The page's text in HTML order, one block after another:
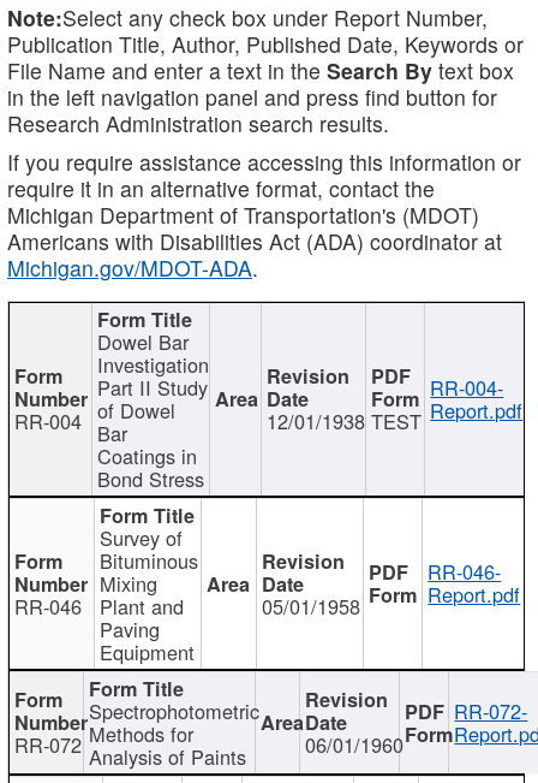
Note:Select any check box under Report Number,
Publication Title, Author, Published Date, Keywords or
File Name and enter a text in the Search By text box
in the left navigation panel and press find button for
Research Administration search results.
If you require assistance accessing this information or
require it in an alternative format, contact the
Michigan Department of Transportation's (MDOT)
Americans with Disabilities Act (ADA) coordinator at
Michigan.gov/MDOT-ADA.
RR-004
Dowel Bar
Investigation
Part II Study
of Dowel
Bar
Coatings in
Bond Stress
12/01/1938 TEST
RR-004-
Report.pdf
RR-046
Survey of
Bituminous
Mixing
Plant and
Paving
Equipment
05/01/1958
RR-046-
Report.pdf
RR-072
Spectrophotometric
Methods for
Analysis of Paints 06/01/1960
RR-072-